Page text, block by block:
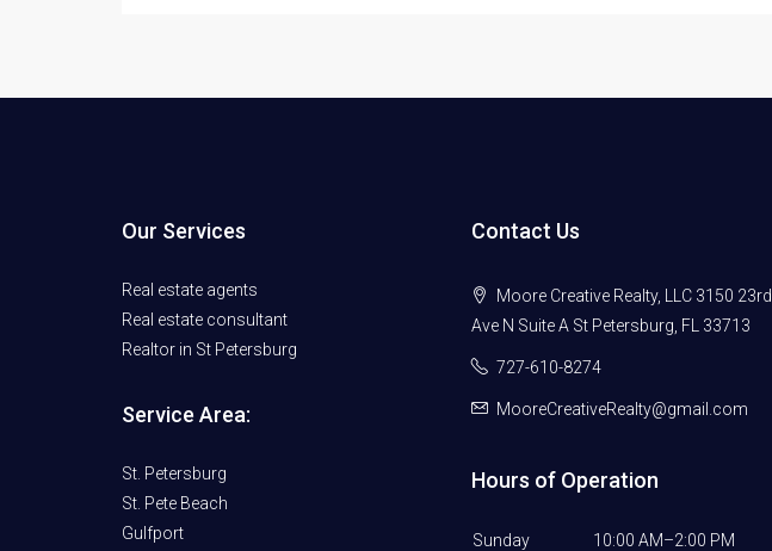
Our Services
Real estate agents
Real estate consultant
Realtor in St Petersburg
Service Area:
St. Petersburg
St. Pete Beach
Gulfport
Contact Us
Moore Creative Realty, LLC 3150 23rd
Ave N Suite A St Petersburg, FL 33713
727-610-8274
MooreCreativeRealty@gmail.com
Hours of Operation
Sunday 10:00 AM–2:00 PM